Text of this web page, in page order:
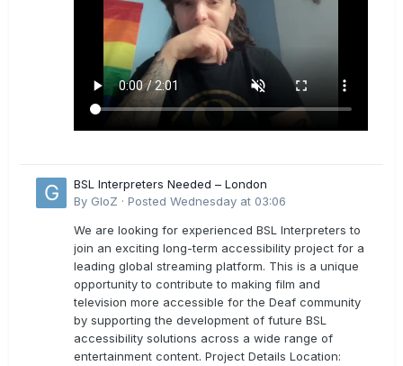
BSL Interpreters Needed – London
By GloZ · Posted Wednesday at 03:06
We are looking for experienced BSL Interpreters to
join an exciting long-term accessibility project for a
leading global streaming platform. This is a unique
opportunity to contribute to making film and
television more accessible for the Deaf community
by supporting the development of future BSL
accessibility solutions across a wide range of
entertainment content. Project Details Location: